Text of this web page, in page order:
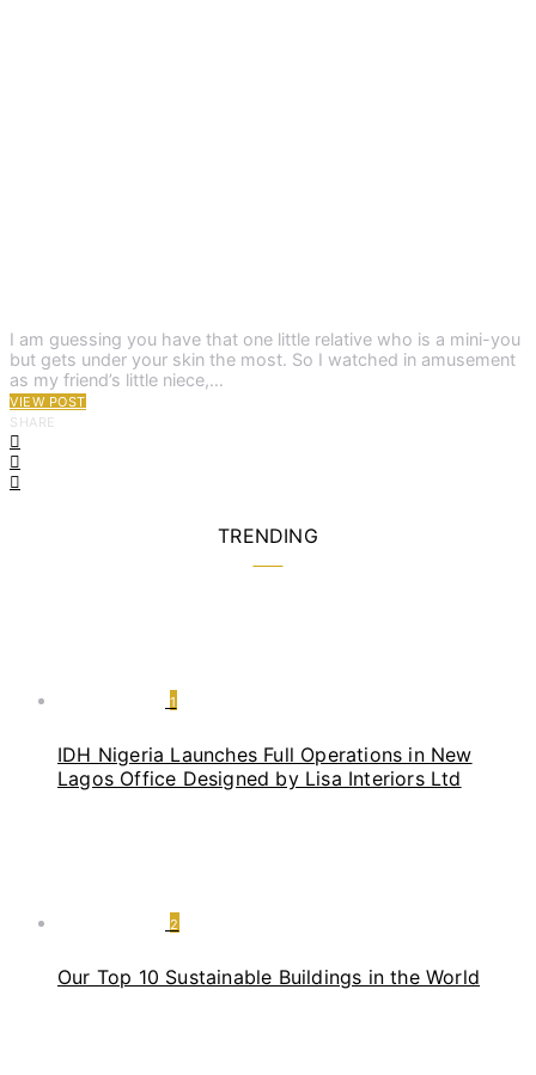
I am guessing you have that one little relative who is a mini-you
but gets under your skin the most. So I watched in amusement
as my friend’s little niece,…
VIEW POST
SHARE
TRENDING
1
IDH Nigeria Launches Full Operations in New
Lagos Office Designed by Lisa Interiors Ltd
2
Our Top 10 Sustainable Buildings in the World